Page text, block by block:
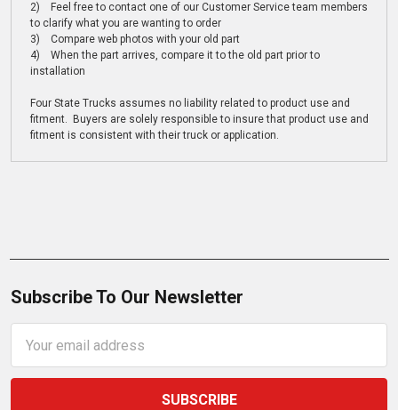
2) Feel free to contact one of our Customer Service team members
to clarify what you are wanting to order
3) Compare web photos with your old part
4) When the part arrives, compare it to the old part prior to
installation
Four State Trucks assumes no liability related to product use and
fitment. Buyers are solely responsible to insure that product use and
fitment is consistent with their truck or application.
Subscribe To Our Newsletter
Address